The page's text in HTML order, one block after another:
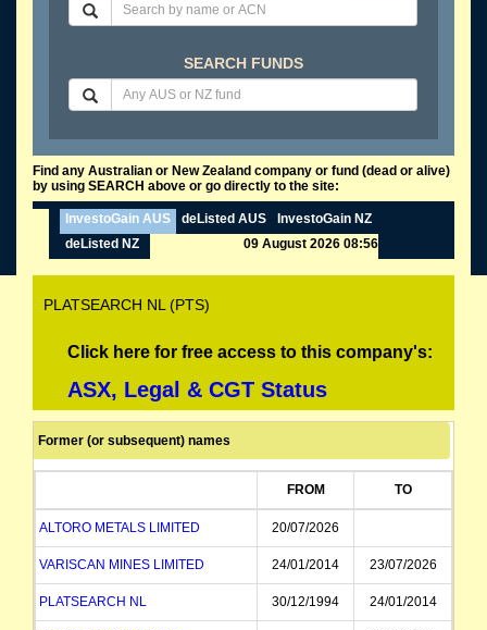
SEARCH FUNDS
Find any Australian or New Zealand company or fund (dead or alive)
by using SEARCH above or go directly to the site:
InvestoGain AUS deListed AUS
InvestoGain NZ
deListed NZ
09 August 2026 08:56
PLATSEARCH NL (PTS)
Click here for free access to this company's:
ASX, Legal & CGT Status
Former (or subsequent) names
FROM TO
ALTORO METALS LIMITED 20/07/2026
VARISCAN MINES LIMITED 24/01/2014 23/07/2026
PLATSEARCH NL 30/12/1994 24/01/2014